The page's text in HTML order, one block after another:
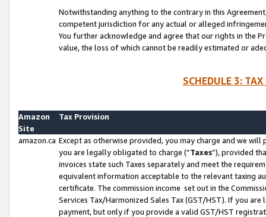
Notwithstanding anything to the contrary in this
competent jurisdiction for any actual or alleged
You further acknowledge and agree that our rights in the
value, the loss of which cannot be readily estimated or
SCHEDULE 3:
Amazon
Site
Tax Provision
amazon.ca Except as otherwise provided, you may charge and we
you are legally obligated to charge (“Taxes”), provided
invoices state such Taxes separately and meet the
equivalent information acceptable to the relevant taxing
certificate. The commission income set out in the
Services Tax/Harmonized Sales Tax (GST/HST). If you
payment, but only if you provide a valid GST/HST